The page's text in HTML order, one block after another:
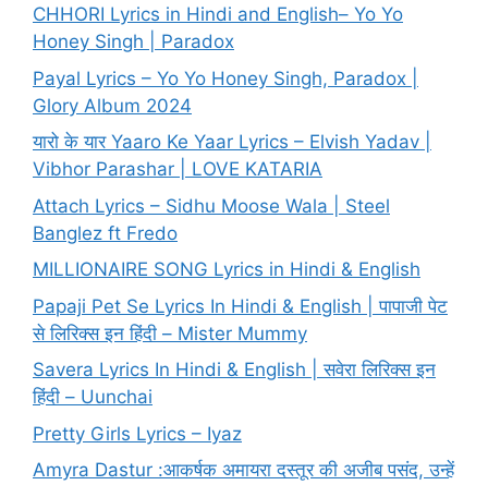
CHHORI Lyrics in Hindi and English– Yo Yo
Honey Singh | Paradox
Payal Lyrics – Yo Yo Honey Singh, Paradox |
Glory Album 2024
यारो के यार Yaaro Ke Yaar Lyrics – Elvish Yadav |
Vibhor Parashar | LOVE KATARIA
Attach Lyrics – Sidhu Moose Wala | Steel
Banglez ft Fredo
MILLIONAIRE SONG Lyrics in Hindi & English
Papaji Pet Se Lyrics In Hindi & English | पापाजी पेट
से लिरिक्स इन हिंदी – Mister Mummy
Savera Lyrics In Hindi & English | सवेरा लिरिक्स इन
हिंदी – Uunchai
Pretty Girls Lyrics – Iyaz
Amyra Dastur :आकर्षक अमायरा दस्तूर की अजीब पसंद, उन्हें